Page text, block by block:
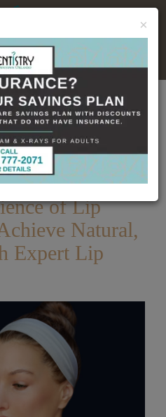
No Insurance, No Problem
The Art and Science of Lip
Fuller Lips with Expert
of Lip
Natural,
Expert Lip
×